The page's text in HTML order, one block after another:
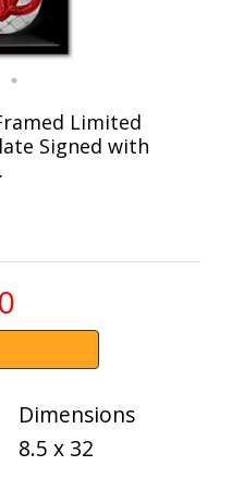
Limited
Signed with
Dimensions
8.5 x 32